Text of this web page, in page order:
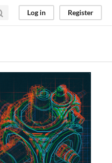
Log in Register